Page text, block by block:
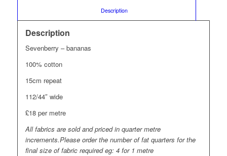
						Description
Description
Sevenberry – bananas
100% cotton
15cm repeat
112/44″ wide
£18 per metre
All fabrics are sold and priced in quarter metre
increments.Please order the number of fat quarters for the
final size of fabric required eg: 4 for 1 metre